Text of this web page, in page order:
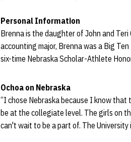
Personal Information
Brenna is the daughter of John and
accounting major, Brenna was a Big
six-time Nebraska Scholar-Athlete
Ochoa on Nebraska
“I chose Nebraska because I know
be at the collegiate level. The girls on
can't wait to be a part of. The University